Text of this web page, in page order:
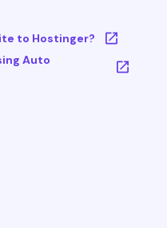
to Hostinger?
Auto